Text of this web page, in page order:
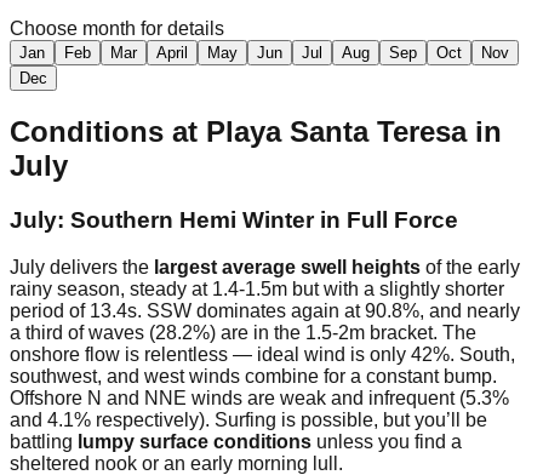
Choose month for details
Jan Feb Mar April May Jun Jul Aug Sep Oct
Nov
Dec
Conditions at Playa Santa Teresain
July
July: Southern Hemi Winter in Full Force
July delivers the largest average swell heights of the early
rainy season, steady at 1.4-1.5m but with a slightly shorter
period of 13.4s. SSW dominates again at 90.8%, and nearly
a third of waves (28.2%) are in the 1.5-2m bracket. The
onshore flow is relentless — ideal wind is only 42%. South,
southwest, and west winds combine for a constant bump.
Offshore N and NNE winds are weak and infrequent (5.3%
and 4.1% respectively). Surfing is possible, but you’ll be
battling lumpy surface conditions unless you find a
sheltered nook or an early morning lull.